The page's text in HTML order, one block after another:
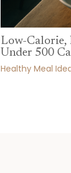
Low-Calorie,
Under 500
Healthy Meal